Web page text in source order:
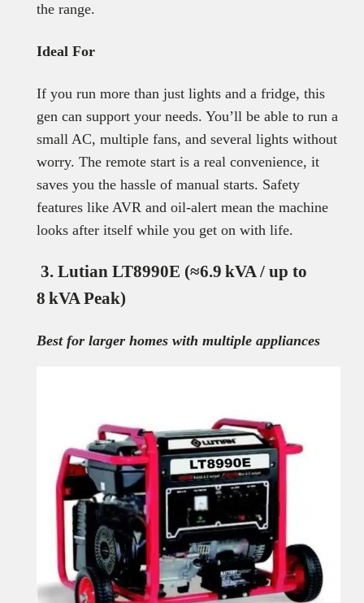
the range.
Ideal For
If you run more than just lights and a fridge, this
gen can support your needs. You’ll be able to run a
small AC, multiple fans, and several lights without
worry. The remote start is a real convenience, it
saves you the hassle of manual starts. Safety
features like AVR and oil-alert mean the machine
looks after itself while you get on with life.
3. Lutian LT8990E (≈6.9 kVA / up to
8 kVA Peak)
Best for larger homes with multiple appliances